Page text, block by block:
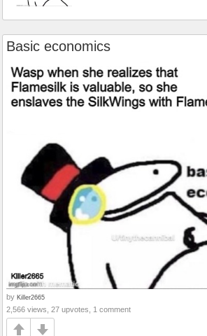
Basic economics
by Killer2665
2,566 views, 27 upvotes, 1 comment